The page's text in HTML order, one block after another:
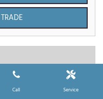
Call Service